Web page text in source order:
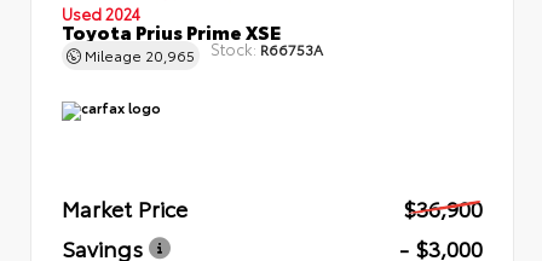
Used 2024
Toyota Prius Prime XSE
Mileage 20,965 Stock: R66753A
Market Price
$36,900
Savings
- $3,000